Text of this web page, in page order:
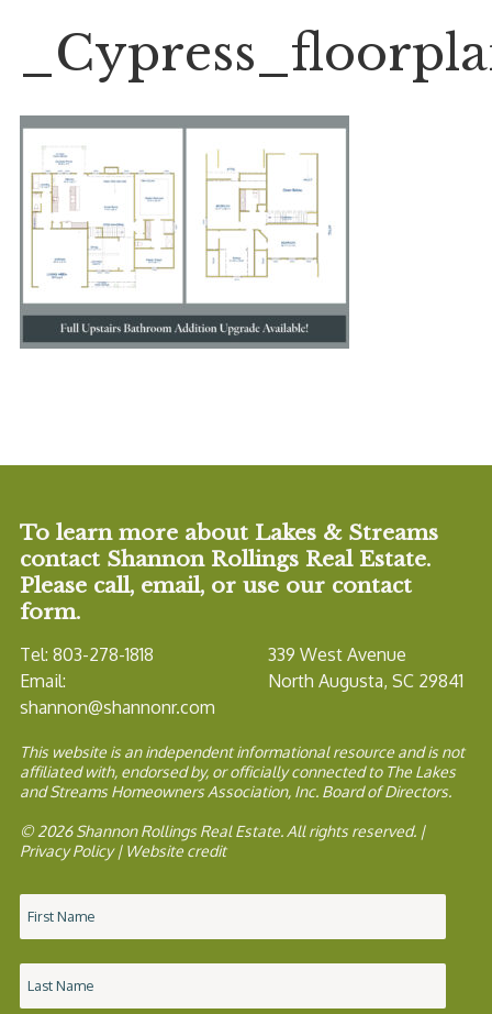
To learn more about Lakes & Streams
contact Shannon Rollings Real Estate.
Please call, email, or use our contact
form.
Tel: 803-278-1818
Email:
shannon@shannonr.com
339 West Avenue
North Augusta, SC 29841
This website is an independent informational resource and is not
affiliated with, endorsed by, or officially connected to The Lakes
and Streams Homeowners Association, Inc. Board of Directors.
© 2026 Shannon Rollings Real Estate. All rights reserved. |
Privacy Policy| Website credit
Name *